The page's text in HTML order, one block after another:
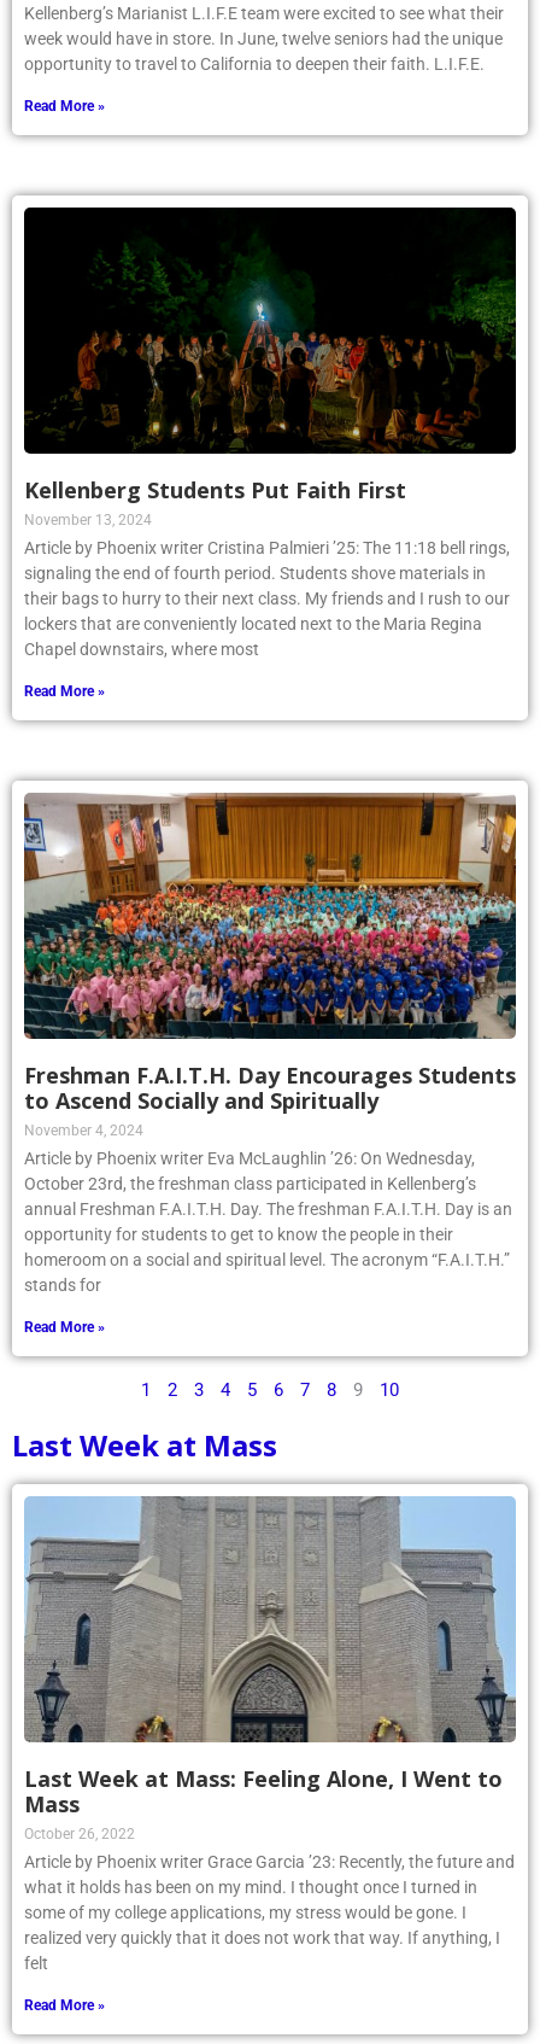
Kellenberg’s Marianist L.I.F.E team were excited to see what their
week would have in store. In June, twelve seniors had the unique
opportunity to travel to California to deepen their faith. L.I.F.E.
Read More »
Kellenberg Students Put Faith First
November 13, 2024
Article by Phoenix writer Cristina Palmieri ’25: The 11:18 bell rings,
signaling the end of fourth period. Students shove materials in
their bags to hurry to their next class. My friends and I rush to our
lockers that are conveniently located next to the Maria Regina
Chapel downstairs, where most
Read More »
Freshman F.A.I.T.H. Day Encourages Students
to Ascend Socially and Spiritually
November 4, 2024
Article by Phoenix writer Eva McLaughlin ’26: On Wednesday,
October 23rd, the freshman class participated in Kellenberg’s
annual Freshman F.A.I.T.H. Day. The freshman F.A.I.T.H. Day is an
opportunity for students to get to know the people in their
homeroom on a social and spiritual level. The acronym “F.A.I.T.H.”
stands for
Read More »
1 2 3 4 5 6 7 8 9 10
Last Week at Mass
Last Week at Mass: Feeling Alone, I Went to
Mass
October 26, 2022
Article by Phoenix writer Grace Garcia ’23: Recently, the future and
what it holds has been on my mind. I thought once I turned in
some of my college applications, my stress would be gone. I
realized very quickly that it does not work that way. If anything, I
felt
Read More »